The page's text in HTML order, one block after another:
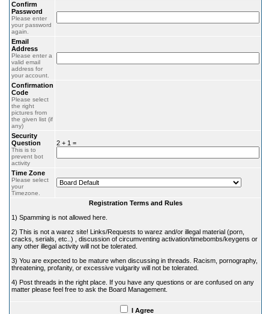
Confirm
Password
Please enter
your password
again.
Email
Address
Please enter a
valid email
address for
your account.
Confirmation
Code
Please select
the right
pictures from
the given list (if
any)
Security
Question
This is to
prevent bot
activity
2 + 1 =
Time Zone
Please select
your
Timezone.
Registration Terms and Rules
1) Spamming is not allowed here.
2) This is not a warez site! Links/Requests to warez and/or illegal material (porn,
cracks, serials, etc..) , discussion of circumventing activation/timebombs/keygens or
any other illegal activity will not be tolerated.
3) You are expected to be mature when discussing in threads. Racism, pornography,
threatening, profanity, or excessive vulgarity will not be tolerated.
4) Post threads in the right place. If you have any questions or are confused on any
matter please feel free to ask the Board Management.
I Agree